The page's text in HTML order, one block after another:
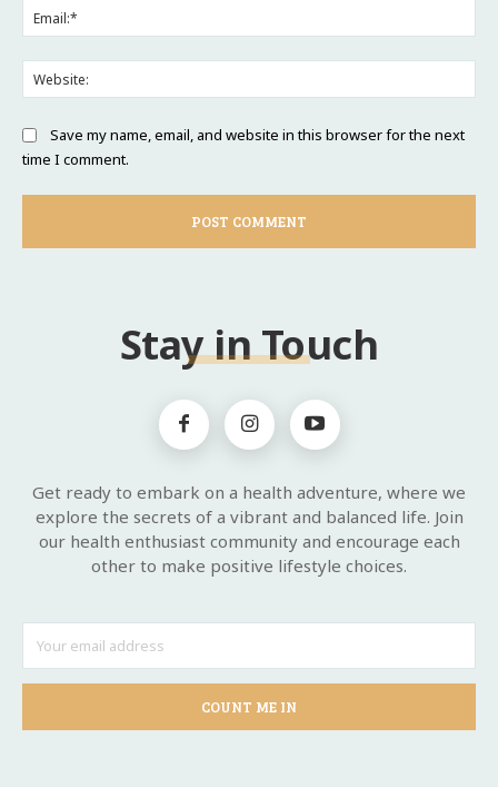
Save my name, email, and website in this browser for the next
time I comment.
Stay in Touch
Get ready to embark on a health adventure, where we
explore the secrets of a vibrant and balanced life. Join
our health enthusiast community and encourage each
other to make positive lifestyle choices.
COUNT ME IN